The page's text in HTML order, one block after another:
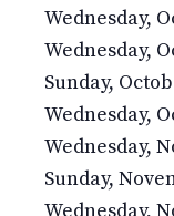
Wednesday,
Wednesday,
Sunday,
Wednesday,
Wednesday,
Sunday,